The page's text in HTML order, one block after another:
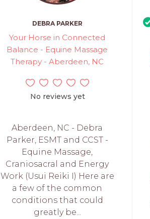
DEBRA PARKER
Your Horse in Connected
Balance - Equine Massage
Therapy - Aberdeen, NC
No reviews yet
Aberdeen, NC - Debra
Parker, ESMT and CCST -
Equine Massage,
Craniosacral and Energy
Work (Usui Reiki I) Here are
a few of the common
conditions that could
greatly be...